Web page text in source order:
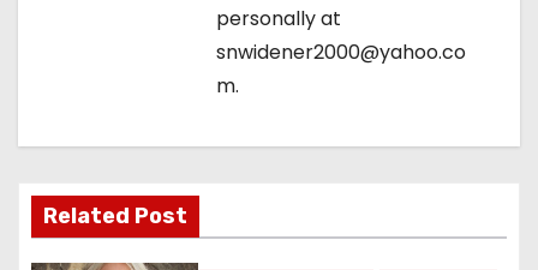
personally at
snwidener2000@yahoo.co
m.
Related Post